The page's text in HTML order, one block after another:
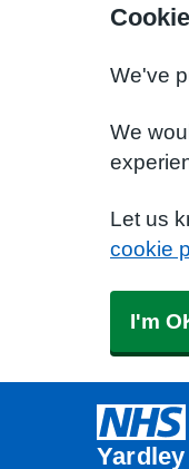
We've
We
Let us
cookie
I'm